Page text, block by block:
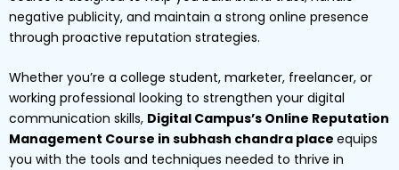
negative publicity, and maintain a strong online presence
through proactive reputation strategies.
Whether you’re a college student, marketer, freelancer, or
working professional looking to strengthen your digital
communication skills, Digital Campus’s Online Reputation
Management Course in subhash chandra place equips
you with the tools and techniques needed to thrive in